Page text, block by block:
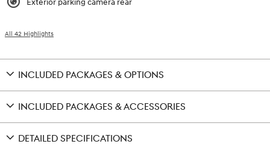
All 42 Highlights
INCLUDED PACKAGES & OPTIONS
INCLUDED PACKAGES & ACCESSORIES
DETAILED SPECIFICATIONS